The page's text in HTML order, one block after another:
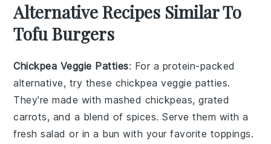
Alternative Recipes Similar To
Tofu Burgers
Chickpea Veggie Patties: For a protein-packed
alternative, try these chickpea veggie patties.
They're made with mashed chickpeas, grated
carrots, and a blend of spices. Serve them with a
fresh salad or in a bun with your favorite toppings.